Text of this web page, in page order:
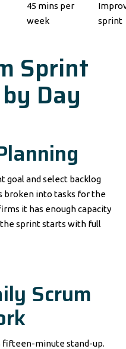
45 mins per
week
sprint
Sprint
Day
goal and select backlog
broken into tasks for the
it has enough capacity
sprint starts with full
Scrum
fifteen-minute stand-up.